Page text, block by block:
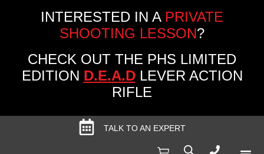
INTERESTED IN A PRIVATE
SHOOTING LESSON?
CHECK OUT THE PHS LIMITED
EDITION D.E.A.DLEVER ACTION
RIFLE
TALK TO AN EXPERT